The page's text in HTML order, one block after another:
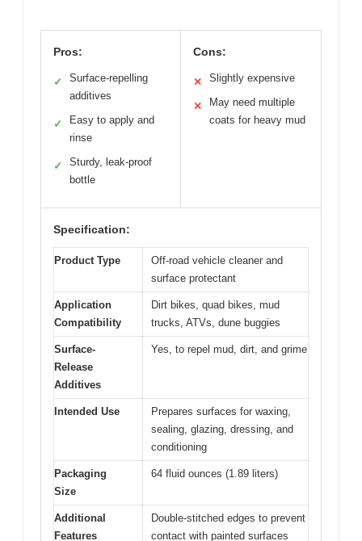
Pros:
✓
Surface-repelling
additives
✓
Easy to apply and
rinse
✓
Sturdy, leak-proof
bottle
Cons:
✕ Slightly expensive
✕
May need multiple
coats for heavy mud
Specification:
Product Type
Off-road vehicle cleaner and
surface protectant
Application
Compatibility
Dirt bikes, quad bikes, mud
trucks, ATVs, dune buggies
Surface-
Release
Additives
Yes, to repel mud, dirt, and grime
Intended Use
Prepares surfaces for waxing,
sealing, glazing, dressing, and
conditioning
Packaging
Size
64 fluid ounces (1.89 liters)
Additional
Features
Double-stitched edges to prevent
contact with painted surfaces